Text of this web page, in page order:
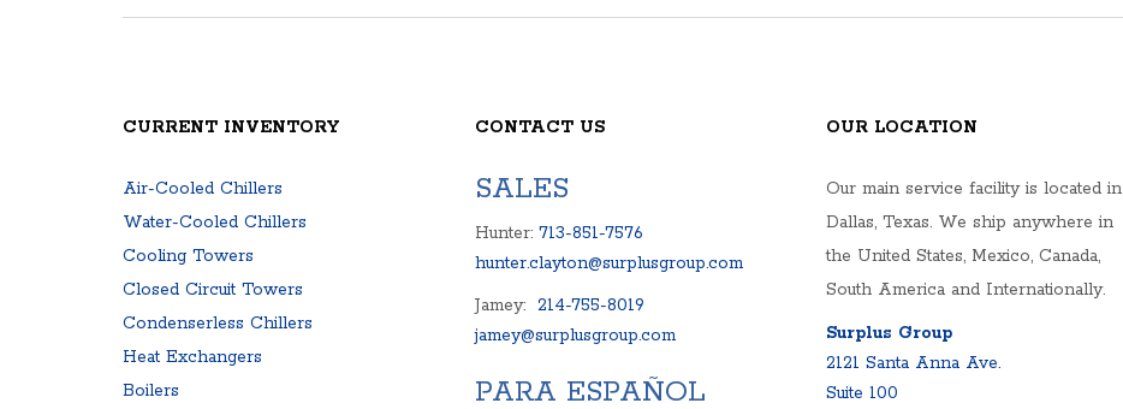
CONDENSERLESS CHILLERS
COMPRESSORS
EXPANSION TANKS AND SYSTEMS
FREQUENCY DRIVES
BLOWER
PRODUCT MANUALS
CLOSED CIRCUIT COOLING TOWERS
CURRENT INVENTORY
Air-Cooled Chillers
Water-Cooled Chillers
Cooling Towers
Closed Circuit Towers
Condenserless Chillers
Heat Exchangers
Boilers
CONTACT US
SALES
Hunter: 713-851-7576
hunter.clayton@surplusgroup.com
Jamey: 214-755-8019
jamey@surplusgroup.com
PARA ESPAÑOL
OUR LOCATION
Our main service facility is located in
Dallas, Texas. We ship anywhere in
the United States, Mexico, Canada,
South America and Internationally.
Surplus Group
2121 Santa Anna Ave.
Suite 100